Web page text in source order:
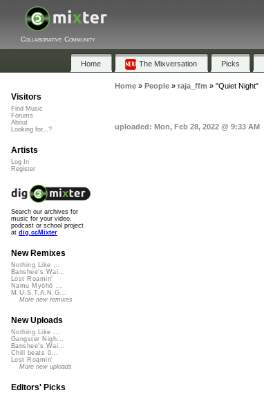
Collaborative Community
Home The Mixversation Picks
Home» People» raja_ffm » "Quiet Night"
uploaded: Mon, Feb 28, 2022 @ 9:33 AM
Visitors
Find Music
Forums
About
Looking for...?
Artists
Log In
Register
Search our archives for
music for your video,
podcast or school project
at dig.ccMixter
New Remixes
Nothing Like ...
Banshee's Wai...
Lost Roamin'
Namu Myōhō ...
M.U.S.T.A.N.G...
More new remixes
New Uploads
Nothing Like ...
Gangster Nigh...
Banshee's Wai...
Chill beats 0...
Lost Roamin'
More new uploads
Editors' Picks